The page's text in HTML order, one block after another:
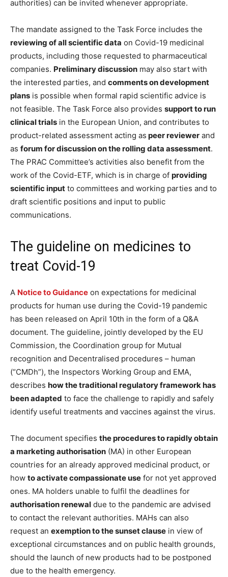
authorities) can be invited whenever appropriate.
The mandate assigned to the Task Force includes the
reviewing of all scientific data on Covid-19 medicinal
products, including those requested to pharmaceutical
companies. Preliminary discussion may also start with
the interested parties, and comments on development
plans is possible when formal rapid scientific advice is
not feasible. The Task Force also provides support to run
clinical trials in the European Union, and contributes to
product-related assessment acting as peer reviewer and
as forum for discussion on the rolling data assessment.
The PRAC Committee’s activities also benefit from the
work of the Covid-ETF, which is in charge of providing
scientific input to committees and working parties and to
draft scientific positions and input to public
communications.
The guideline on medicines to
treat Covid-19
A Notice to Guidance on expectations for medicinal
products for human use during the Covid-19 pandemic
has been released on April 10th in the form of a Q&A
document. The guideline, jointly developed by the EU
Commission, the Coordination group for Mutual
recognition and Decentralised procedures – human
(“CMDh”), the Inspectors Working Group and EMA,
describes how the traditional regulatory framework has
been adapted to face the challenge to rapidly and safely
identify useful treatments and vaccines against the virus.
The document specifies the procedures to rapidly obtain
a marketing authorisation (MA) in other European
countries for an already approved medicinal product, or
how to activate compassionate use for not yet approved
ones. MA holders unable to fulfil the deadlines for
authorisation renewal due to the pandemic are advised
to contact the relevant authorities. MAHs can also
request an exemption to the sunset clause in view of
exceptional circumstances and on public health grounds,
should the launch of new products had to be postponed
due to the health emergency.